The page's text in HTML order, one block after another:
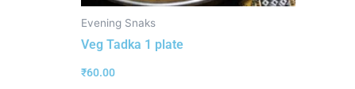
Evening Snaks
Veg Tadka 1 plate
₹60.00